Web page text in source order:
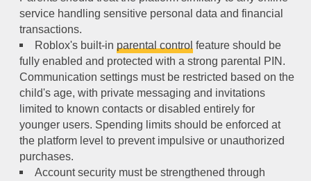
service handling sensitive personal data and financial
transactions.
Roblox's built-in parental control feature should be
fully enabled and protected with a strong parental PIN.
Communication settings must be restricted based on the
child's age, with private messaging and invitations
limited to known contacts or disabled entirely for
younger users. Spending limits should be enforced at
the platform level to prevent impulsive or unauthorized
purchases.
Account security must be strengthened through